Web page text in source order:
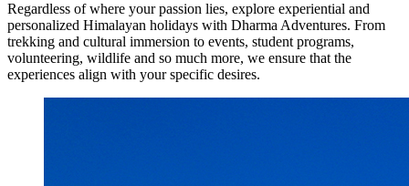
Regardless of where your passion lies, explore experiential and
personalized Himalayan holidays with Dharma Adventures. From
trekking and cultural immersion to events, student programs,
volunteering, wildlife and so much more, we ensure that the
experiences align with your specific desires.